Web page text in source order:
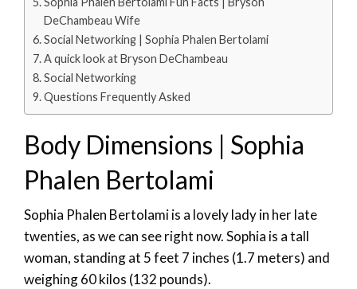
DeChambeau Wife
Social Networking | Sophia Phalen Bertolami
A quick look at Bryson DeChambeau
Social Networking
Questions Frequently Asked
Body Dimensions | Sophia
Phalen Bertolami
Sophia Phalen Bertolami is a lovely lady in her late
twenties, as we can see right now. Sophia is a tall
woman, standing at 5 feet 7 inches (1.7 meters) and
weighing 60 kilos (132 pounds).